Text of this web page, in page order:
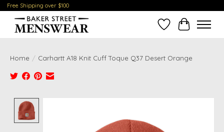
Free Shipping over $100
Wish ListCart
Home / Carhartt A18 Knit Cuff Toque Q37 Desert Orange